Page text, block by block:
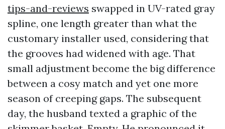
tips-and-reviews swapped in UV-rated gray
spline, one length greater than what the
customary installer used, considering that
the grooves had widened with age. That
small adjustment become the big difference
between a cosy match and yet one more
season of creeping gaps. The subsequent
day, the husband texted a graphic of the